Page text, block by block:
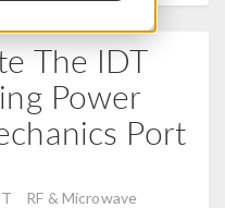
The IDT
Power
Port
RF & Microwave